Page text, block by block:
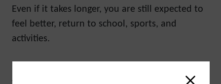
Even if it takes longer, you are still expected to
feel better, return to school, sports, and
activities.